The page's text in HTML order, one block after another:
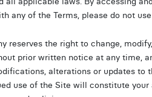
any of the Terms, please do not
reserves the right to change,
prior written notice at any time,
alterations or updates to
use of the Site will constitute